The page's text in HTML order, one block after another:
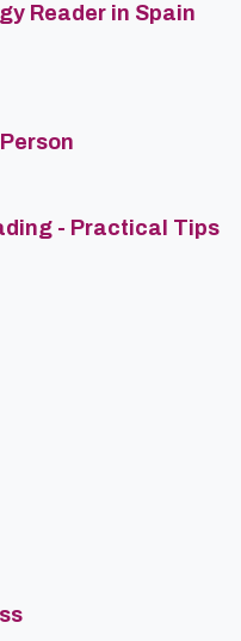
Reader in Spain
- Practical Tips